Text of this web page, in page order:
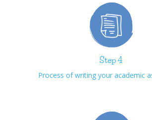
Step 4
Process of writing your academic